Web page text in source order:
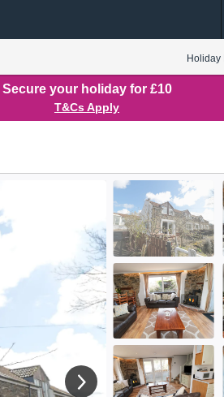
Holiday
Secure your holiday for £10
T&Cs Apply
View next image